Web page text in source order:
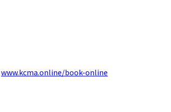
www.kcma.online/book-online